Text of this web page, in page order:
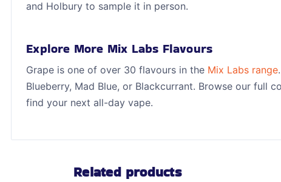
and Holbury to sample it in person.
Explore More Mix Labs Flavours
Grape is one of over 30 flavours in the Mix Labs range
Blueberry, Mad Blue, or Blackcurrant. Browse our full
find your next all-day vape.
Related products